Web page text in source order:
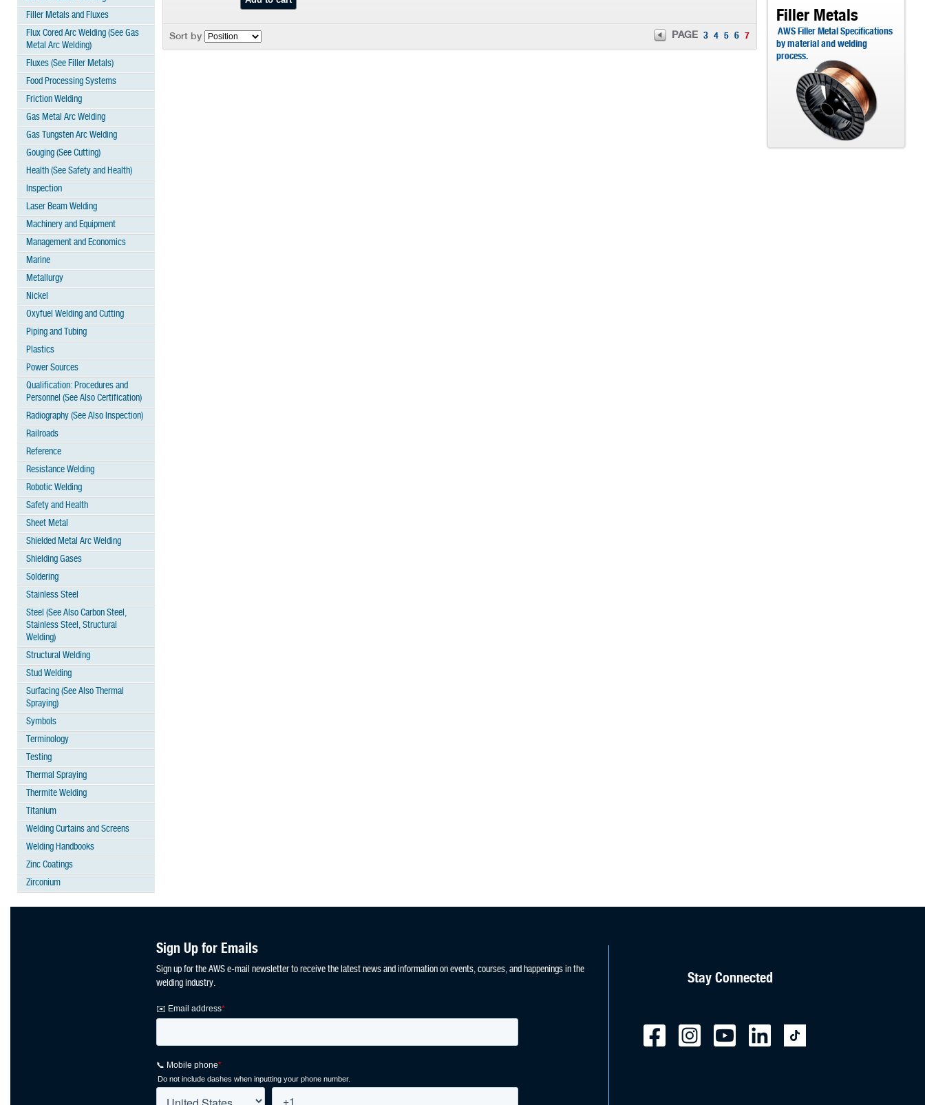
Filler Metals and Fluxes
Flux Cored Arc Welding (See Gas
Metal Arc Welding)
Fluxes (See Filler Metals)
Food Processing Systems
Friction Welding
Gas Metal Arc Welding
Gas Tungsten Arc Welding
Gouging (See Cutting)
Health (See Safety and Health)
Inspection
Laser Beam Welding
Machinery and Equipment
Management and Economics
Marine
Metallurgy
Nickel
Oxyfuel Welding and Cutting
Piping and Tubing
Plastics
Power Sources
Qualification: Procedures and
Personnel (See Also Certification)
Radiography (See Also Inspection)
Railroads
Reference
Resistance Welding
Robotic Welding
Safety and Health
Sheet Metal
Shielded Metal Arc Welding
Shielding Gases
Soldering
Stainless Steel
Steel (See Also Carbon Steel,
Stainless Steel, Structural
Welding)
Structural Welding
Stud Welding
Surfacing (See Also Thermal
Spraying)
Symbols
Terminology
Testing
Thermal Spraying
Thermite Welding
Titanium
Welding Curtains and Screens
Welding Handbooks
Zinc Coatings
Zirconium
Sort by PAGE 3 4 5 6 7
Filler Metals
AWS Filler Metal Specifications
by material and welding
process.
Sign Up for Emails
Sign up for the AWS e-mail newsletter to receive the latest news and information on events, courses, and happenings in the
welding industry.
Stay Connected